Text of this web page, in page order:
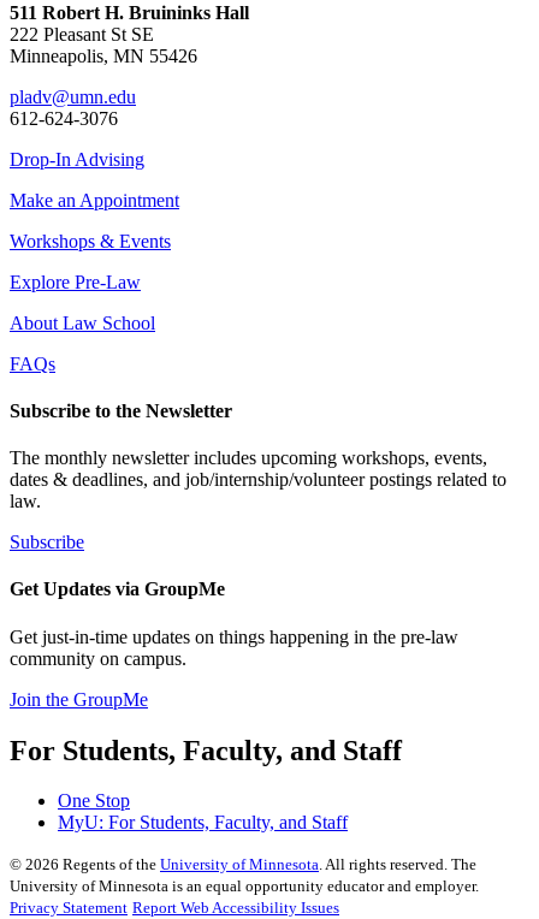
511 Robert H. Bruininks Hall
222 Pleasant St SE
Minneapolis, MN 55426
pladv@umn.edu
612-624-3076
Drop-In Advising
Make an Appointment
Workshops & Events
Explore Pre-Law
About Law School
FAQs
Subscribe to the Newsletter
The monthly newsletter includes upcoming workshops, events,
dates & deadlines, and job/internship/volunteer postings related to
law.
Subscribe
Get Updates via GroupMe
Get just-in-time updates on things happening in the pre-law
community on campus.
Join the GroupMe
For Students, Faculty, and Staff
One Stop
MyU: For Students, Faculty, and Staff
© 2026 Regents of the University of Minnesota. All rights reserved. The
University of Minnesota is an equal opportunity educator and employer.
Privacy Statement Report Web Accessibility Issues